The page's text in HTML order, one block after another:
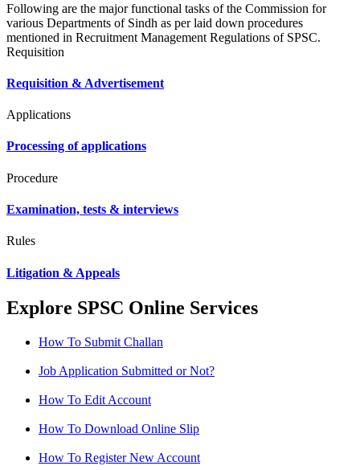
Following are the major functional tasks of the Commission for
various Departments of Sindh as per laid down procedures
mentioned in Recruitment Management Regulations of SPSC.
Requisition
Requisition & Advertisement
Applications
Processing of applications
Procedure
Examination, tests & interviews
Rules
Litigation & Appeals
Explore SPSC Online Services
How To Submit Challan
Job Application Submitted or Not?
How To Edit Account
How To Download Online Slip
How To Register New Account